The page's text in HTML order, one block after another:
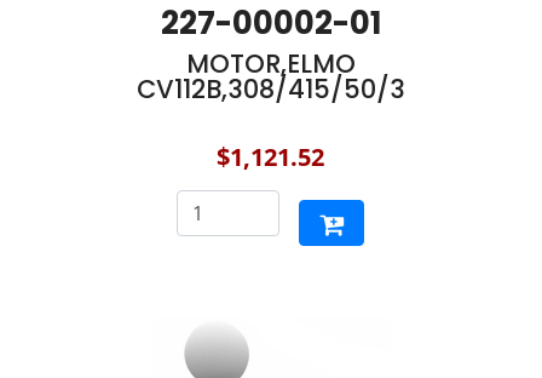
227-00002-01
MOTOR,ELMO
CV112B,308/415/50/3
$1,121.52